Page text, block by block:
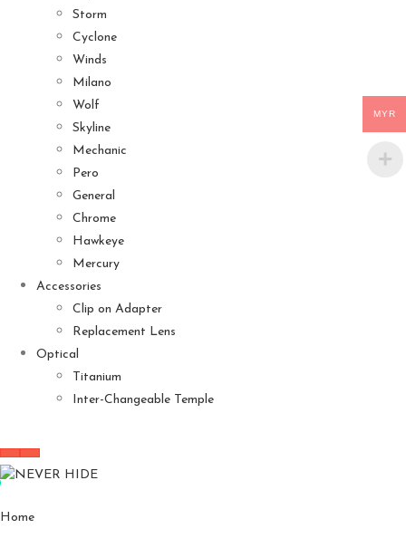
Storm
Cyclone
Winds
Milano
Wolf
Skyline
Mechanic
Pero
General
Chrome
Hawkeye
Mercury
Accessories
Clip on Adapter
Replacement Lens
Optical
Titanium
Inter-Changeable Temple
Home
MYR